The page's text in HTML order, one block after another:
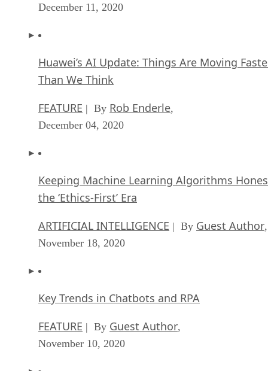
December 11, 2020
Huawei’s AI Update: Things Are Moving
Than We Think
FEATURE | By Rob Enderle,
December 04, 2020
Keeping Machine Learning Algorithms
the ‘Ethics-First’ Era
ARTIFICIAL INTELLIGENCE | By Guest Author,
November 18, 2020
Key Trends in Chatbots and RPA
FEATURE | By Guest Author,
November 10, 2020